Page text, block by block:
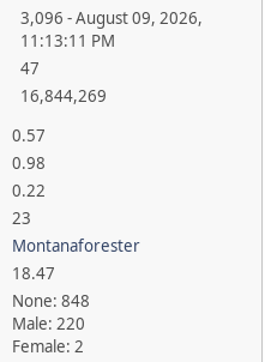
3,096 - August 09, 2026,
11:13:11 PM
47
16,844,269
0.57
0.98
0.22
23
Montanaforester
18.47
None: 848
Male: 220
Female: 2